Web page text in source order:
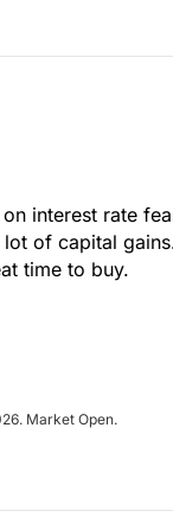
interest rate
of capital
time to buy.
Market Open.